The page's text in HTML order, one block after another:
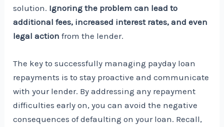
solution. Ignoring the problem can lead to
additional fees, increased interest rates, and even
legal action from the lender.
The key to successfully managing payday loan
repayments is to stay proactive and communicate
with your lender. By addressing any repayment
difficulties early on, you can avoid the negative
consequences of defaulting on your loan. Recall,